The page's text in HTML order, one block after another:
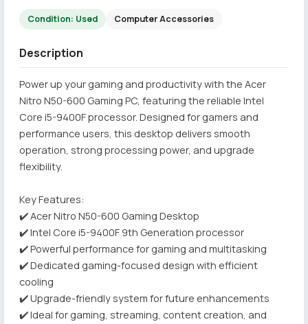
Condition: Used Computer Accessories
Description
Power up your gaming and productivity with the Acer
Nitro N50-600 Gaming PC, featuring the reliable Intel
Core i5-9400F processor. Designed for gamers and
performance users, this desktop delivers smooth
operation, strong processing power, and upgrade
flexibility.
Key Features:
✔️ Acer Nitro N50-600 Gaming Desktop
✔️ Intel Core i5-9400F 9th Generation processor
✔️ Powerful performance for gaming and multitasking
✔️ Dedicated gaming-focused design with efficient
cooling
✔️ Upgrade-friendly system for future enhancements
✔️ Ideal for gaming, streaming, content creation, and